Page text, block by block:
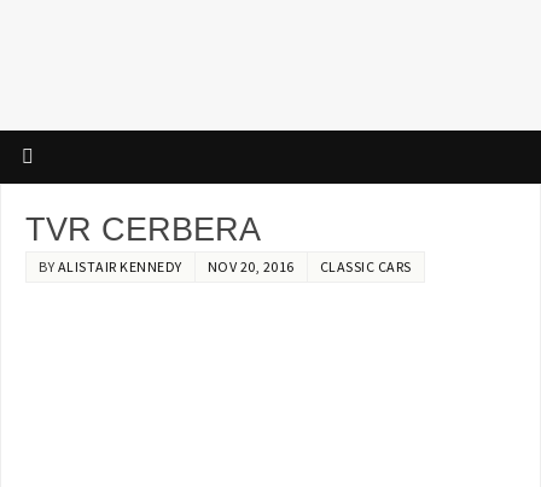
TVR CERBERA
BY ALISTAIR KENNEDY NOV 20, 2016 CLASSIC CARS